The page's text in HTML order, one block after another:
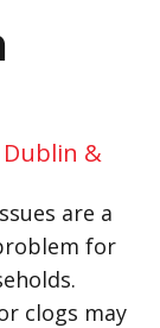
Dublin &
are a
for
clogs may